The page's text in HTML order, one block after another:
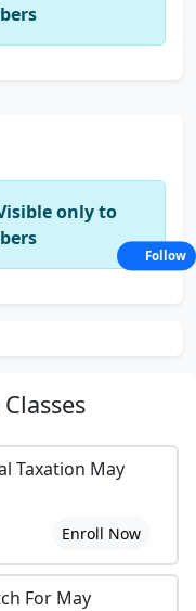
only to
Taxation May
Enroll Now
For May
Follow